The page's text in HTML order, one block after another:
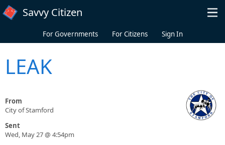
Skip to main content
Savvy Citizen
For Governments For Citizens Sign In
LEAK
From
City of Stamford
Sent
Wed, May 27 @ 4:54pm